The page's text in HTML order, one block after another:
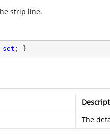
strip line.
set ; }
The